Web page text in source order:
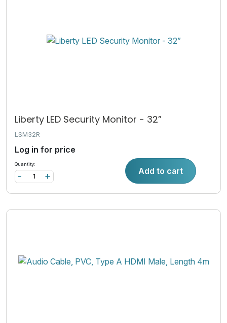
Liberty LED Security Monitor - 32”
LSM32R
Log in for price
Quantity:
+
- Add to cart